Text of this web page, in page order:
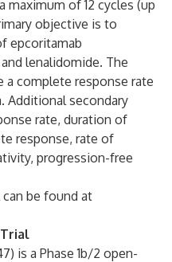
maximum of 12 cycles (up
objective is to
epcoritamab
lenalidomide. The
a complete response rate
Additional secondary
rate, duration of
response, rate of
progression-free
be found at
Trial
) is a Phase 1b/2 open-